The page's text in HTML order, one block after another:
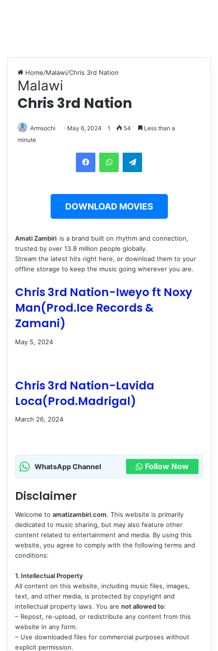
Home/Malawi/Chris 3rd Nation
Malawi
Chris 3rd Nation
Armsochi May 6, 2024 1 54
Less than a
minute
DOWNLOAD MOVIES
Amati Zambiri ‎‎ is a brand built on rhythm and connection,
trusted by over 13.8 million people globally.
Stream the latest hits right here, or download them to your
offline storage to keep the music going wherever you are.
Chris 3rd Nation-Iweyo ft Noxy
Man(Prod.Ice Records &
Zamani)
May 5, 2024
Chris 3rd Nation-Lavida
Loca(Prod.Madrigal)
March 26, 2024
WhatsApp Channel Follow Now
Disclaimer
Welcome to amatizambiri.com. This website is primarily
dedicated to music sharing, but may also feature other
content related to entertainment and media. By using this
website, you agree to comply with the following terms and
conditions:
1. Intellectual Property
All content on this website, including music files, images,
text, and other media, is protected by copyright and
intellectual property laws. You are not allowed to:
– Repost, re-upload, or redistribute any content from this
website in any form.
– Use downloaded files for commercial purposes without
explicit permission.